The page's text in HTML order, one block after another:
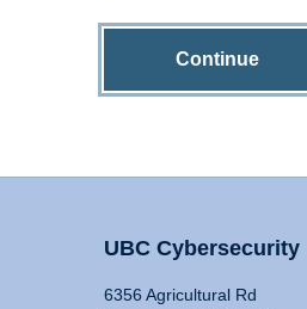
Continue
UBC Cybersecurity
6356 Agricultural Rd